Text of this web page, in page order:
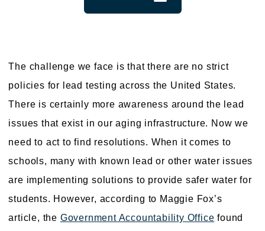
The challenge we face is that there are no strict
policies for lead testing across the United States.
There is certainly more awareness around the lead
issues that exist in our aging infrastructure. Now we
need to act to find resolutions. When it comes to
schools, many with known lead or other water issues
are implementing solutions to provide safer water for
students. However, according to Maggie Fox’s
article, the Government Accountability Office found